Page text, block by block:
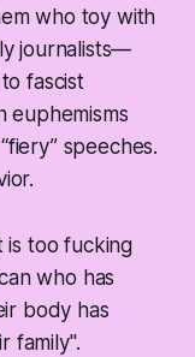
who toy with
journalists—
fascist
euphemisms
speeches.
is too fucking
who has
body has
family".